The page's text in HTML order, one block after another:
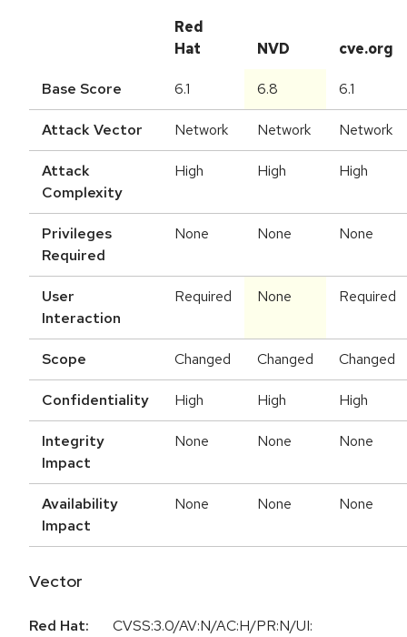
Red
Hat
NVD cve.org
Base Score 6.1 6.8 6.1
Attack Vector Network Network Network
Attack
Complexity
High High High
Privileges
Required
None None None
User
Interaction
Required None Required
Scope Changed Changed Changed
Confidentiality High High High
Integrity
Impact
None None None
Availability
Impact
None None None
Vector
Red Hat:
CVSS:3.0/AV:N/AC:H/PR:N/UI: